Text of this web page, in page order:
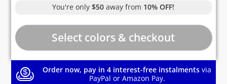
You're only$50 away from 10% OFF!
Order now, pay in 4 interest-free instalments via
PayPal or Amazon Pay.